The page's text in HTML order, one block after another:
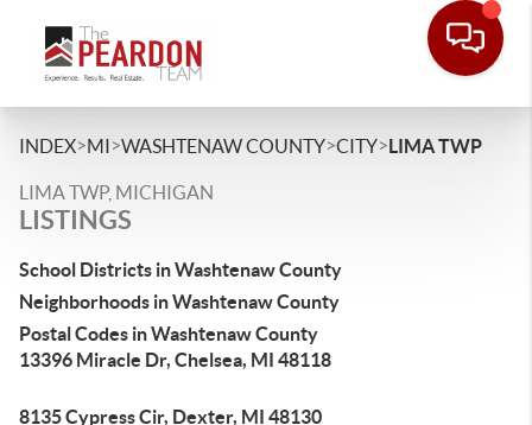
INDEX>MI>WASHTENAW COUNTY>CITY>LIMA TWP
LIMA TWP, MICHIGAN
LISTINGS
School Districts in Washtenaw County
Neighborhoods in Washtenaw County
Postal Codes in Washtenaw County
13396 Miracle Dr, Chelsea, MI 48118
8135 Cypress Cir, Dexter, MI 48130